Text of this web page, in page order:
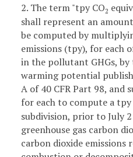
2. The term "tpy CO2
shall represent an
be computed by
emissions (tpy), for each
in the pollutant GHGs, by
warming potential
A of 40 CFR Part 98, and
for each to compute a tpy
subdivision, prior to July
greenhouse gas carbon
carbon dioxide